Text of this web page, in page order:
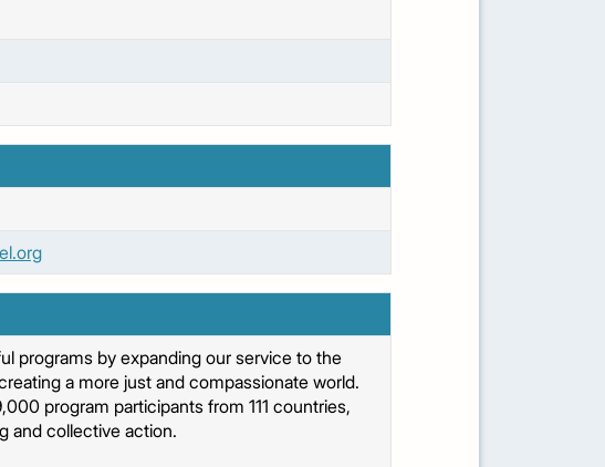
programs by expanding our service to the
a more just and compassionate world.
program participants from 111 countries,
and collective action.